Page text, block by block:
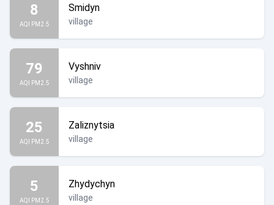
8
AQI PM2.5
Smidyn
village
79
AQI PM2.5
Vyshniv
village
25
AQI PM2.5
Zaliznytsia
village
5
AQI PM2.5
Zhydychyn
village